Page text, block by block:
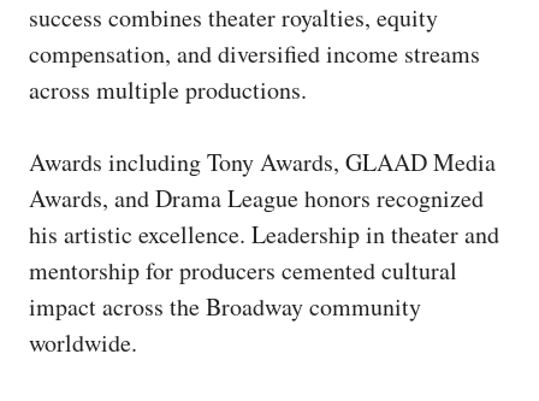
success combines theater royalties, equity
compensation, and diversified income streams
across multiple productions.
Awards including Tony Awards, GLAAD Media
Awards, and Drama League honors recognized
his artistic excellence. Leadership in theater and
mentorship for producers cemented cultural
impact across the Broadway community
worldwide.